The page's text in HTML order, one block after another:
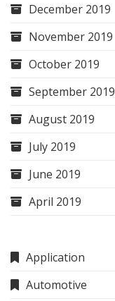
December 2019
November 2019
October 2019
September 2019
August 2019
July 2019
June 2019
April 2019
Application
Automotive